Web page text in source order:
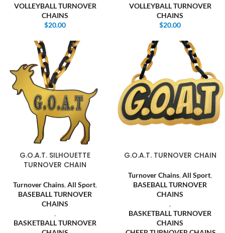
VOLLEYBALL TURNOVER
CHAINS
$20.00
VOLLEYBALL TURNOVER
CHAINS
$20.00
G.O.A.T. SILHOUETTE
TURNOVER CHAIN
Turnover Chains, All Sport,
BASEBALL TURNOVER
CHAINS
,
BASKETBALL TURNOVER
G.O.A.T. TURNOVER CHAIN
Turnover Chains, All Sport,
BASEBALL TURNOVER
CHAINS
,
BASKETBALL TURNOVER
CHAINS